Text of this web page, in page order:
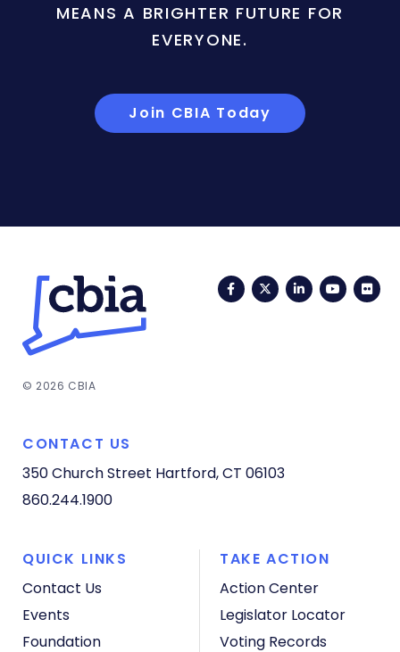
MEANS A BRIGHTER FUTURE FOR
EVERYONE.
Join CBIA Today
FacebookTwitterLinkedIn
© 2026 CBIA
CONTACT US
350 Church Street Hartford, CT 06103
860.244.1900
QUICK LINKS
Contact Us
Events
Foundation
TAKE ACTION
Action Center
Legislator Locator
Voting Records